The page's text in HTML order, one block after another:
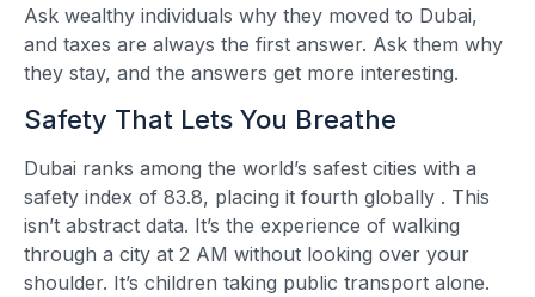
Ask wealthy individuals why they moved to Dubai,
and taxes are always the first answer. Ask them why
they stay, and the answers get more interesting.
Safety That Lets You Breathe
Dubai ranks among the world’s safest cities with a
safety index of 83.8, placing it fourth globally . This
isn’t abstract data. It’s the experience of walking
through a city at 2 AM without looking over your
shoulder. It’s children taking public transport alone.